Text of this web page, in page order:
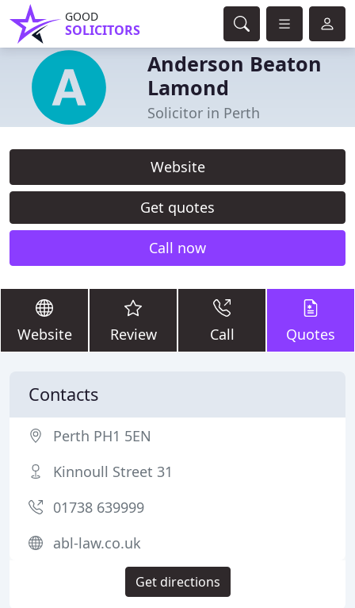
GOOD
SOLICITORS
Anderson Beaton
Lamond
Solicitor in Perth
Website
Get quotes
Call now
Website Review Call Quotes
Contacts
Perth PH1 5EN
Kinnoull Street 31
01738 639999
abl-law.co.uk
Get directions